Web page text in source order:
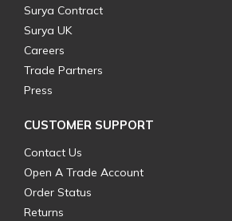
Surya Contract
Surya UK
Careers
Trade Partners
Press
CUSTOMER SUPPORT
Contact Us
Open A Trade Account
Order Status
Returns